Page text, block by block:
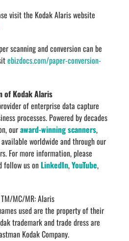
visit the Kodak Alaris website
scanning and conversion can be
ebizdocs.com/paper-conversion-
of Kodak Alaris
of enterprise data capture
processes. Powered by decades
ouraward-winning scanners,
worldwide and through our
For more information, please
follow us on LinkedIn,YouTube,
MC/MR: Alaris
used are the property of their
trademark and trade dress are
Kodak Company.